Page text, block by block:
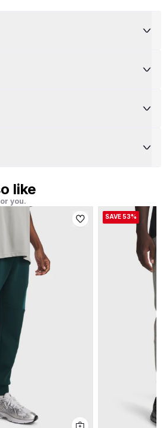
like
you.
SAVE 53%